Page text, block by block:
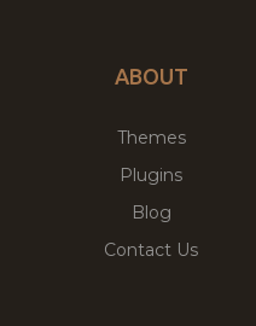
ABOUT
Themes
Plugins
Blog
Contact Us